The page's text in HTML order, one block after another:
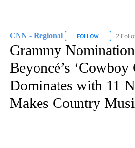
CNN - Regional FOLLOW FOLLOW
2
Grammy
Beyoncé’s ‘Cowboy
Dominates with 11
Makes Country